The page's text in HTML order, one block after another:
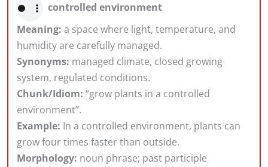
controlled environment
Meaning: a space where light, temperature, and
humidity are carefully managed.
Synonyms: managed climate, closed growing
system, regulated conditions.
Chunk/Idiom: “grow plants in a controlled
environment”.
Example: In a controlled environment, plants can
grow four times faster than outside.
Morphology: noun phrase; past participle